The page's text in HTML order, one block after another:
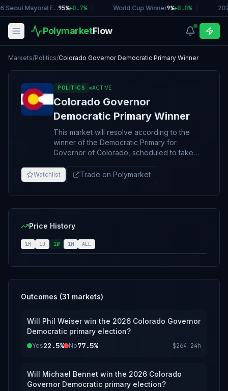
Seoul Mayoral E...95%+0.7% World Cup Winner9%+0.0%
PolymarketFlow
Markets/Politics/Colorado Governor Democratic Primary Winner
POLITICS ACTIVE
Colorado Governor
Democratic Primary Winner
This market will resolve according to the
winner of the Democratic Primary for
Governor of Colorado, scheduled to take
based on the overall winner of the primary,
including any potential second round or run-
for this market will be the first official
Colorado Democratic Party; however, an
overwhelming consensus of credible
reporting may suffice.
Watchlist Trade on Polymarket
Price History
1H 1D 1W 1M ALL
Outcomes (31 markets)
Will Phil Weiser win the 2026 Colorado Governor
Democratic primary election?
Yes22.5% No77.5% $264 24h
Will Michael Bennet win the 2026 Colorado
Governor Democratic primary election?